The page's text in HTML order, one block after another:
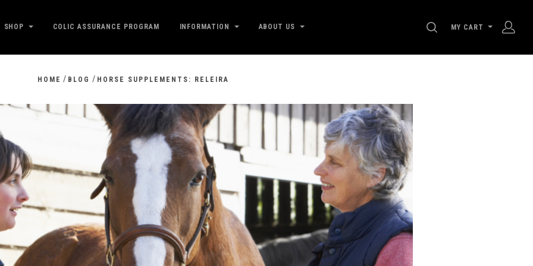
SHOP COLIC ASSURANCE PROGRAM INFORMATION ABOUT US SEARCH
MY CART
HOME / BLOG / HORSE SUPPLEMENTS: RELEIRA